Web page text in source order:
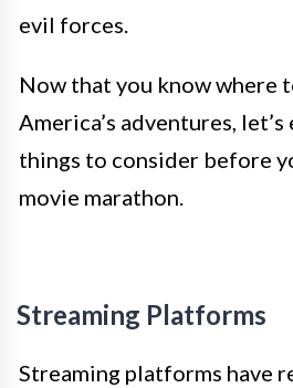
evil forces.
Now that you know where
America’s adventures,
things to consider before
movie marathon.
Streaming Platforms
Streaming platforms have